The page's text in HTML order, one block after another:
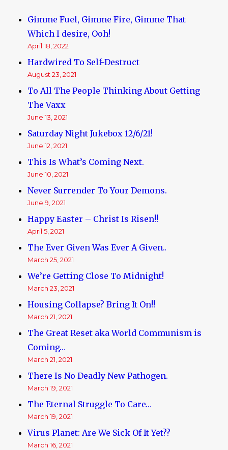
Gimme Fuel, Gimme Fire, Gimme That
Which I desire, Ooh!
April 18, 2022
Hardwired To Self-Destruct
August 23, 2021
To All The People Thinking About Getting
The Vaxx
June 13, 2021
Saturday Night Jukebox 12/6/21!
June 12, 2021
This Is What’s Coming Next.
June 10, 2021
Never Surrender To Your Demons.
June 9, 2021
Happy Easter – Christ Is Risen!!
April 5, 2021
The Ever Given Was Ever A Given..
March 25, 2021
We’re Getting Close To Midnight!
March 23, 2021
Housing Collapse? Bring It On!!
March 21, 2021
The Great Reset aka World Communism is
Coming…
March 21, 2021
There Is No Deadly New Pathogen.
March 19, 2021
The Eternal Struggle To Care…
March 19, 2021
Virus Planet: Are We Sick Of It Yet??
March 16, 2021